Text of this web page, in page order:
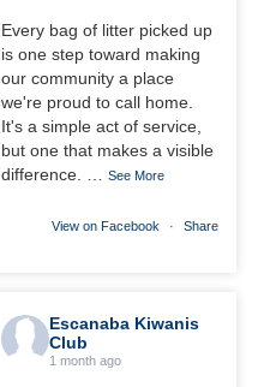
Every bag of litter picked up
is one step toward making
our community a place
we're proud to call home.
It's a simple act of service,
but one that makes a visible
difference.
See More
View on Facebook · Share
Escanaba Kiwanis
Club
1 month ago